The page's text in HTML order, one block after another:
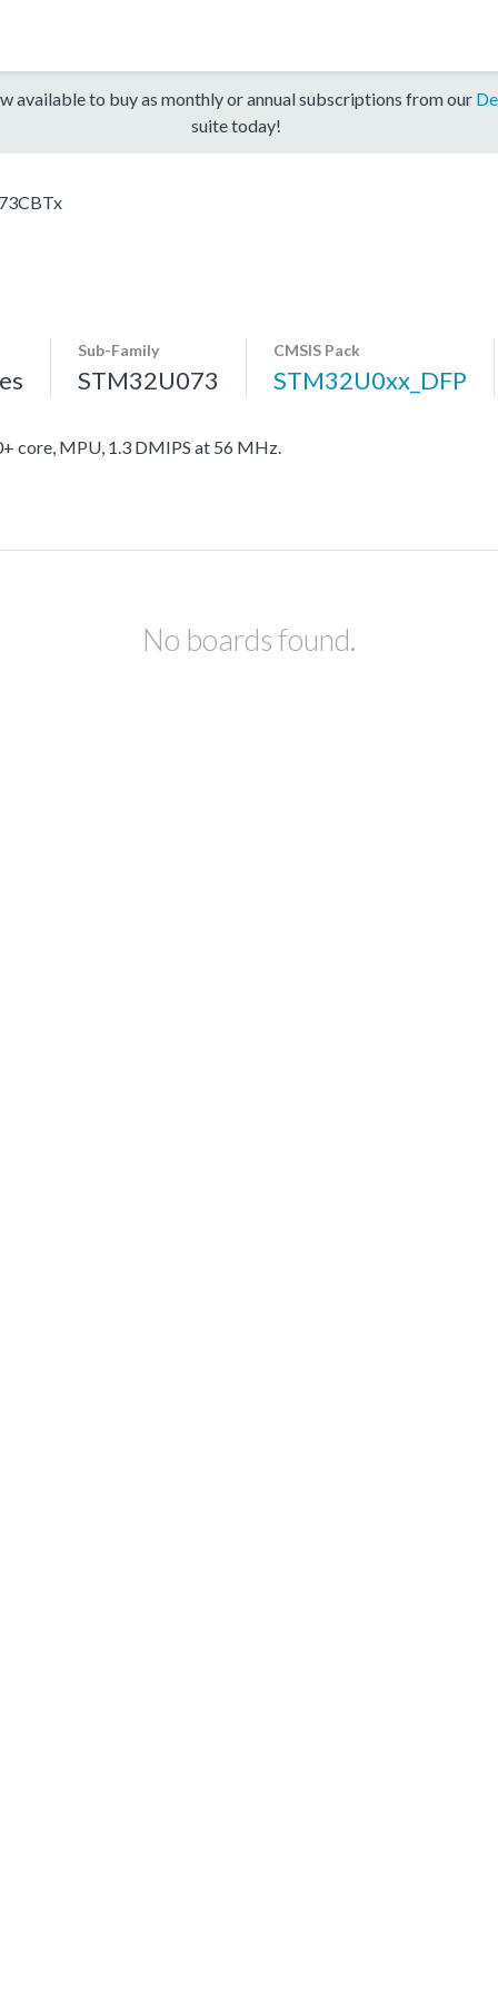
available to buy as monthly or annual subscriptions from our
suite today!
Sub-Family
STM32U073
CMSIS Pack
STM32U0xx_DFP
MPU, 1.3 DMIPS at 56 MHz.
No boards found.